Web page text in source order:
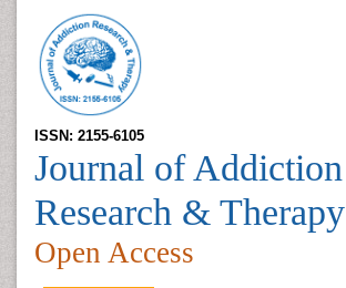
ISSN: 2155-6105
Journal of Addiction
Research & Therapy
Open Access